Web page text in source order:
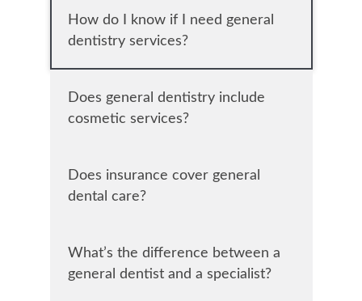
How do I know if I need general
dentistry services?
Does general dentistry include
cosmetic services?
Does insurance cover general
dental care?
What’s the difference between a
general dentist and a specialist?